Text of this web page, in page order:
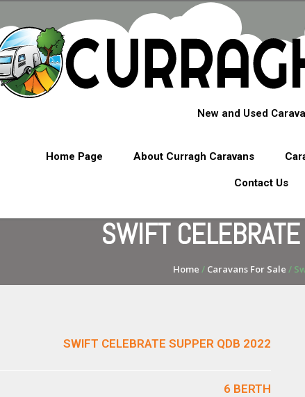
New and Used
Home Page About Curragh Caravans
Contact Us
SWIFT
Home / Caravans For Sale /
SWIFT CELEBRATE SUPPER QDB 2022
6 BERTH